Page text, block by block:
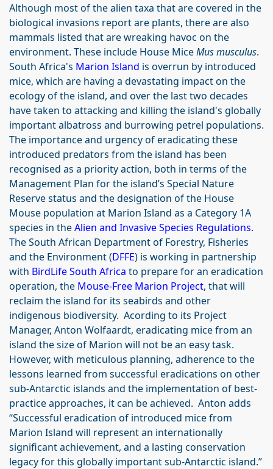
Although most of the alien taxa that are covered in the
biological invasions report are plants, there are also
mammals listed that are wreaking havoc on the
environment. These include House MiceMus musculus.
South Africa's Marion Island is overrun by introduced
mice, which are having a devastating impact on the
ecology of the island, and over the last two decades
have taken to attacking and killing the island's globally
important albatross and burrowing petrel populations.
The importance and urgency of eradicating these
introduced predators from the island has been
recognised as a priority action, both in terms of the
Management Plan for the island’s Special Nature
Reserve status and the designation of the House
Mouse population at Marion Island as a Category 1A
species in theAlien and Invasive Species Regulations.
The South African Department of Forestry, Fisheries
and the Environment (DFFE) is working in partnership
with BirdLife South Africa to prepare for an eradication
operation, the Mouse-Free Marion Project, that will
reclaim the island for its seabirds and other
indigenous biodiversity. Acording to its Project
Manager, Anton Wolfaardt, eradicating mice from an
island the size of Marion will not be an easy task.
However, with meticulous planning, adherence to the
lessons learned from successful eradications on other
sub-Antarctic islands and the implementation of best-
practice approaches, it can be achieved. Anton adds
“Successful eradication of introduced mice from
Marion Island will represent an internationally
significant achievement, and a lasting conservation
legacy for this globally important sub-Antarctic island.”